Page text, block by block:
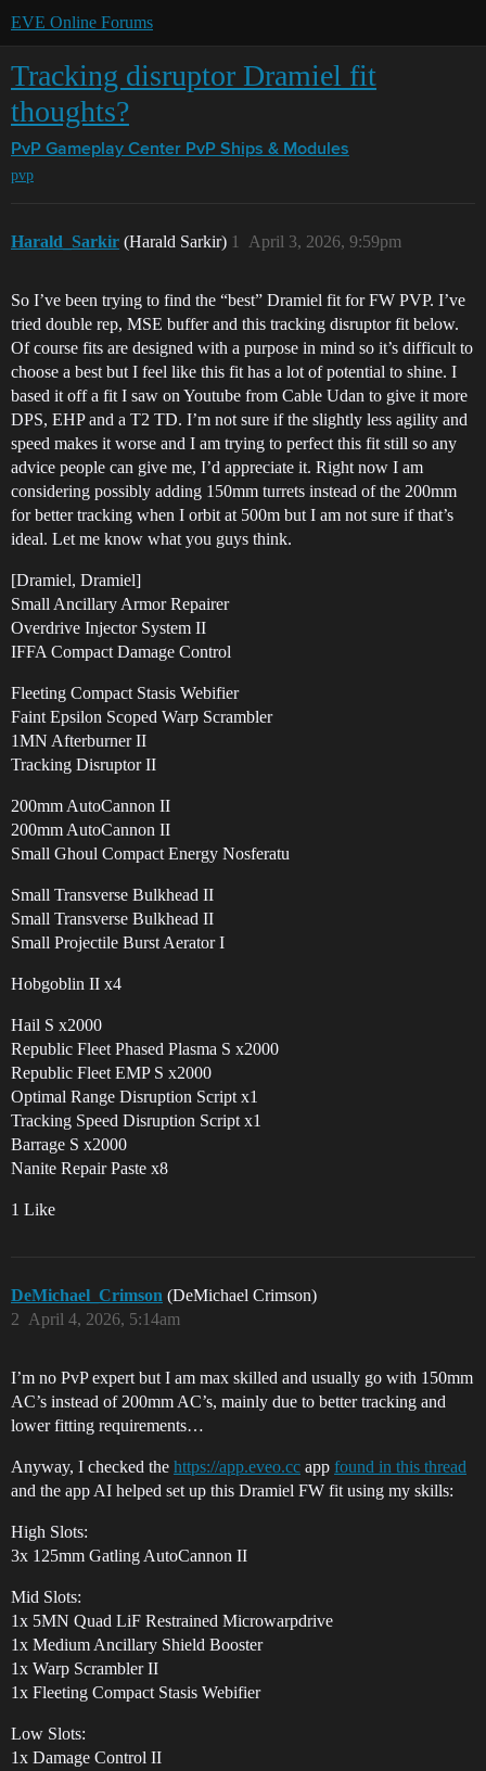
EVE Online Forums
Tracking disruptor Dramiel fit
thoughts?
PvP Gameplay Center PvP Ships & Modules
pvp
Harald_Sarkir (Harald Sarkir) April 3, 2026, 9:59pm
1
So I’ve been trying to find the “best” Dramiel fit for FW PVP. I’ve
tried double rep, MSE buffer and this tracking disruptor fit below.
Of course fits are designed with a purpose in mind so it’s difficult to
choose a best but I feel like this fit has a lot of potential to shine. I
based it off a fit I saw on Youtube from Cable Udan to give it more
DPS, EHP and a T2 TD. I’m not sure if the slightly less agility and
speed makes it worse and I am trying to perfect this fit still so any
advice people can give me, I’d appreciate it. Right now I am
considering possibly adding 150mm turrets instead of the 200mm
for better tracking when I orbit at 500m but I am not sure if that’s
ideal. Let me know what you guys think.
[Dramiel, Dramiel]
Small Ancillary Armor Repairer
Overdrive Injector System II
IFFA Compact Damage Control
Fleeting Compact Stasis Webifier
Faint Epsilon Scoped Warp Scrambler
1MN Afterburner II
Tracking Disruptor II
200mm AutoCannon II
200mm AutoCannon II
Small Ghoul Compact Energy Nosferatu
Small Transverse Bulkhead II
Small Transverse Bulkhead II
Small Projectile Burst Aerator I
Hobgoblin II x4
Hail S x2000
Republic Fleet Phased Plasma S x2000
Republic Fleet EMP S x2000
Optimal Range Disruption Script x1
Tracking Speed Disruption Script x1
Barrage S x2000
Nanite Repair Paste x8
1 Like
DeMichael_Crimson (DeMichael Crimson)
April 4, 2026, 5:14am
2
I’m no PvP expert but I am max skilled and usually go with 150mm
AC’s instead of 200mm AC’s, mainly due to better tracking and
lower fitting requirements…
Anyway, I checked the https://app.eveo.cc app found in this thread
and the app AI helped set up this Dramiel FW fit using my skills:
High Slots:
3x 125mm Gatling AutoCannon II
Mid Slots:
1x 5MN Quad LiF Restrained Microwarpdrive
1x Medium Ancillary Shield Booster
1x Warp Scrambler II
1x Fleeting Compact Stasis Webifier
Low Slots:
1x Damage Control II